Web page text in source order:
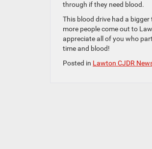
through if they need blood.
This blood drive had a
more people come out to
appreciate all of you who
time and blood!
Posted in Lawton CJDR